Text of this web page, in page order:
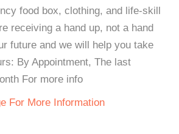
food box, clothing, and life-skill
receiving a hand up, not a hand
future and we will help you take
By Appointment, The last
For more info
For More Information